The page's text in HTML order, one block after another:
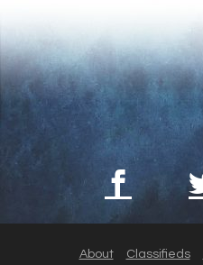
About Classifieds